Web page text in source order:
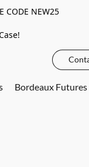
CODE NEW25
Bordeaux Futures